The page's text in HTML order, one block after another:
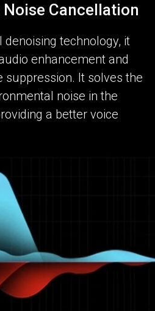
Cancellation
denoising technology, it
enhancement and
suppression. It solves the
noise in the
a better voice